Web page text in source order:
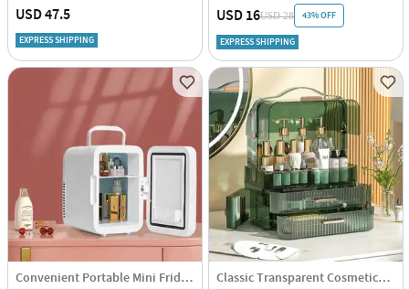
USD 47.5
EXPRESS SHIPPING
USD 16USD 28 43% OFF
EXPRESS SHIPPING
Convenient Portable Mini Fridge - Assorted - Single Piece Classic Transparent Cosmetics Organizer - Assorted - Single Piece